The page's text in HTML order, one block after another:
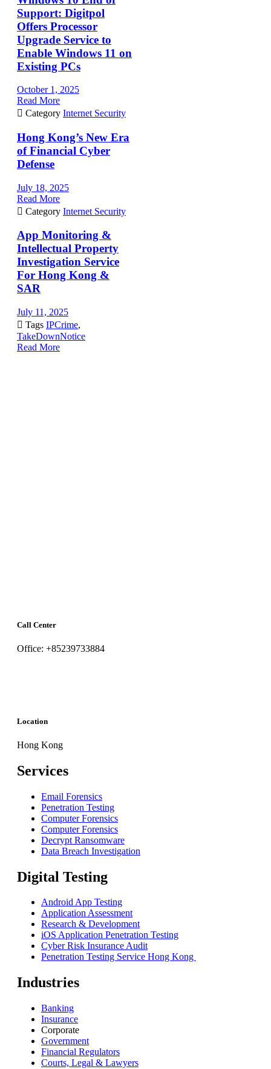
Support: Digitpol
Offers Processor
Upgrade Service to
Enable Windows 11 on
Existing PCs
October 1, 2025
Read More
 Category Internet Security
Hong Kong’s New Era
of Financial Cyber
Defense
July 18, 2025
Read More
 Category Internet Security
App Monitoring &
Intellectual Property
Investigation Service
For Hong Kong &
SAR
July 11, 2025
 Tags IPCrime,
TakeDownNotice
Read More
Call Center
Office: +85239733884
Location
Hong Kong
Services
Email Forensics
Penetration Testing
Computer Forensics
Computer Forensics
Decrypt Ransomware
Data Breach Investigation
Digital Testing
Android App Testing
Application Assessment
Research & Development
iOS Application Penetration Testing
Cyber Risk Insurance Audit
Penetration Testing Service Hong Kong
Industries
Banking
Insurance
Corporate
Government
Financial Regulators
Courts, Legal & Lawyers